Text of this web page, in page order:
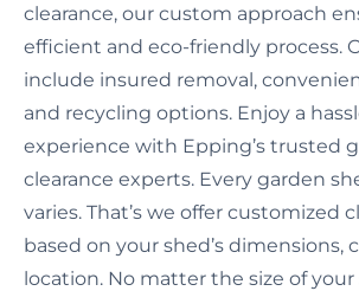
clearance, our custom approach
efficient and eco-friendly process.
include insured removal,
and recycling options. Enjoy a
experience with Epping’s trusted
clearance experts. Every garden
varies. That’s we offer customized
based on your shed’s dimensions,
location. No matter the size of